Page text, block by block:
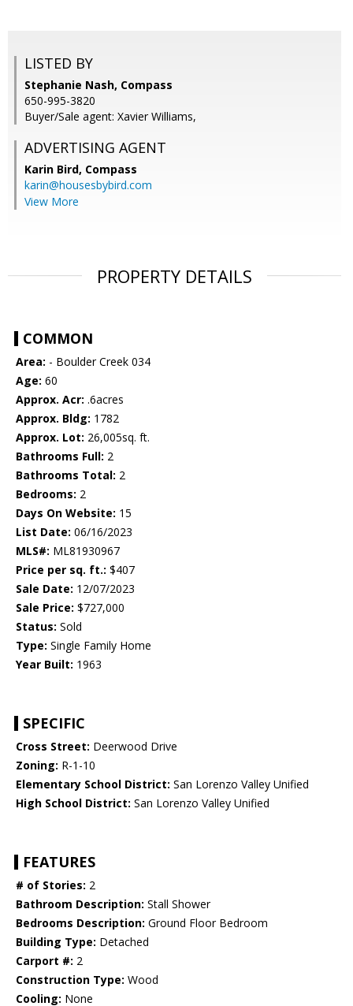
LISTED BY
Stephanie Nash, Compass
650-995-3820
Buyer/Sale agent: Xavier Williams,
ADVERTISING AGENT
Karin Bird, Compass
karin@housesbybird.com
View More
PROPERTY DETAILS
COMMON
Area: - Boulder Creek 034
Age: 60
Approx. Acr: .6acres
Approx. Bldg: 1782
Approx. Lot: 26,005sq. ft.
Bathrooms Full: 2
Bathrooms Total: 2
Bedrooms: 2
Days On Website: 15
List Date: 06/16/2023
MLS#: ML81930967
Price per sq. ft.: $407
Sale Date: 12/07/2023
Sale Price: $727,000
Status: Sold
Type: Single Family Home
Year Built: 1963
SPECIFIC
Cross Street: Deerwood Drive
Zoning: R-1-10
Elementary School District: San Lorenzo Valley Unified
High School District: San Lorenzo Valley Unified
FEATURES
# of Stories: 2
Bathroom Description: Stall Shower
Bedrooms Description: Ground Floor Bedroom
Building Type: Detached
Carport #: 2
Construction Type: Wood
Cooling: None